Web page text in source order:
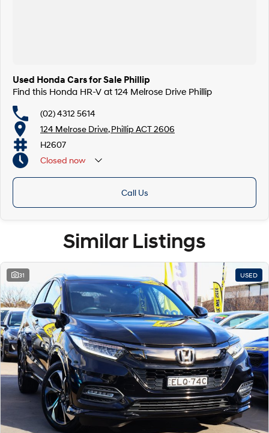
Used Honda Cars for Sale Phillip
Find this Honda HR-V at 124 Melrose Drive Phillip
(02) 4312 5614
124 Melrose Drive, Phillip ACT 2606
H2607
Closed now
Call Us
Similar Listings
31 USED